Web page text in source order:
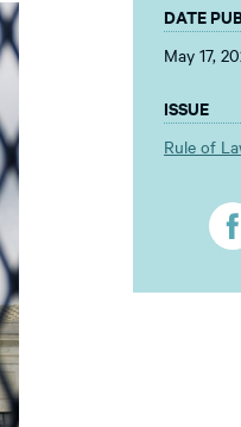
DATE
May 17,
ISSUE
Rule of